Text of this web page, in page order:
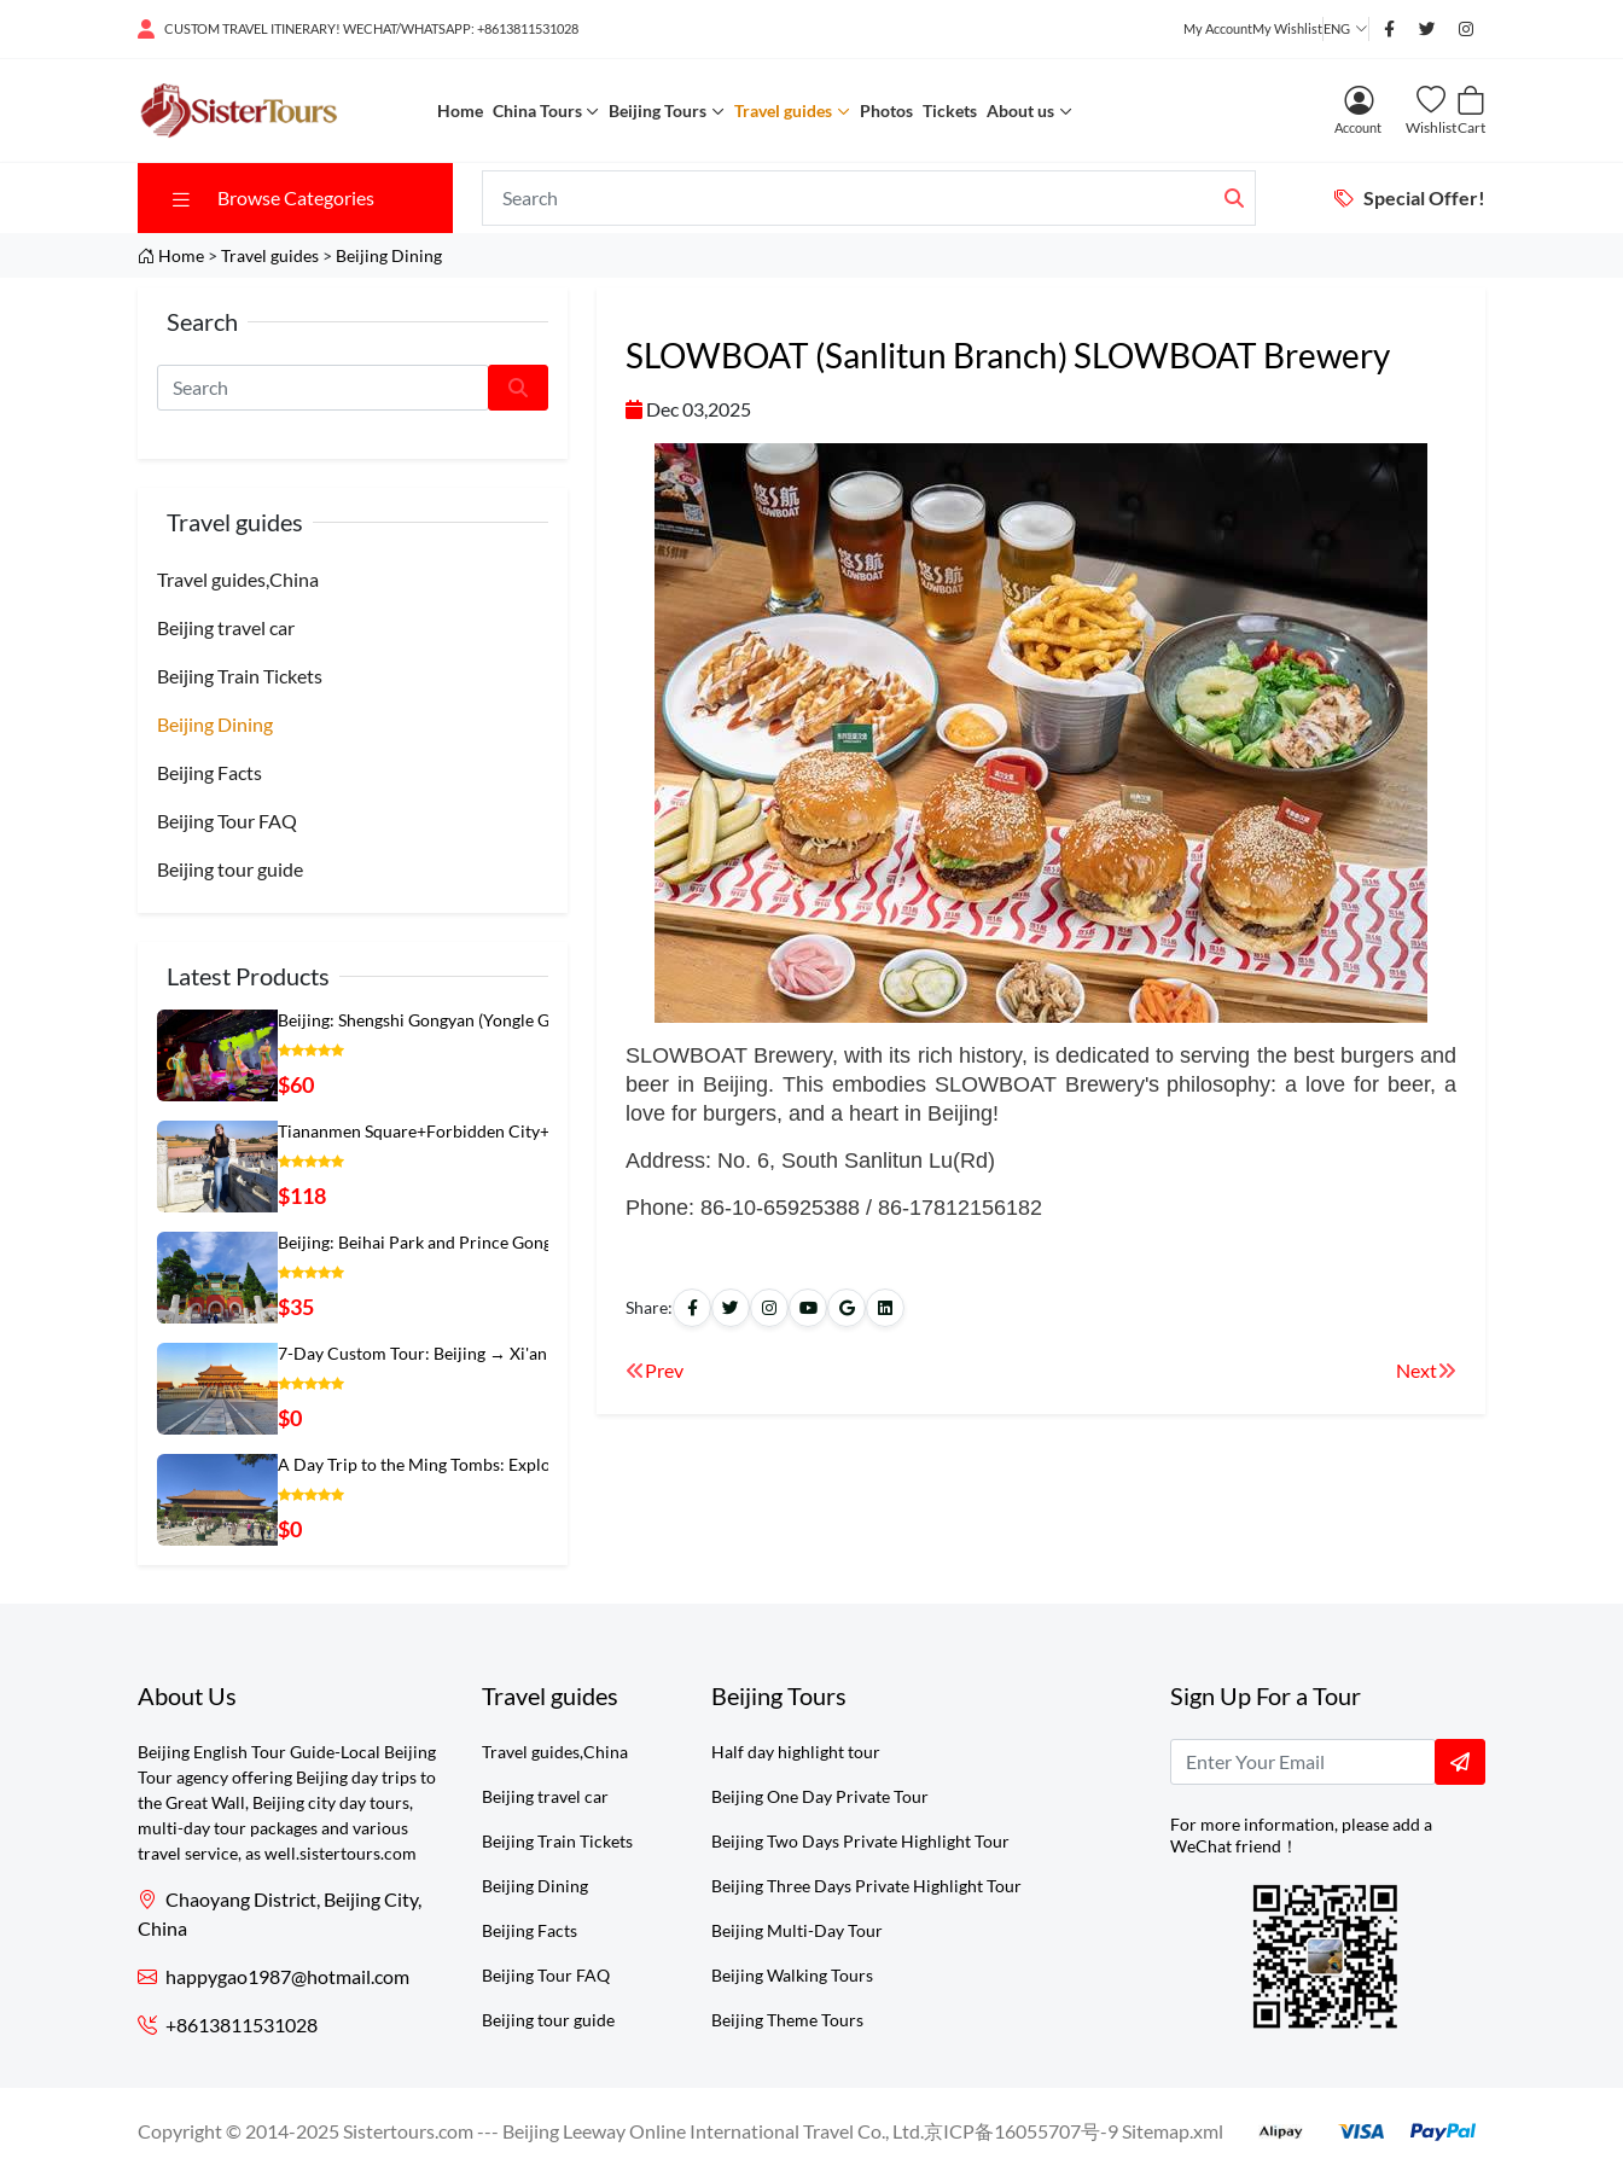
CUSTOM TRAVEL ITINERARY! WECHAT/WHATSAPP: +8613811531028 My AccountMy WishlistENG
Home China Tours Beijing Tours Travel guides Photos Tickets About us
Account WishlistCart
Browse Categories Special Offer!
Home > Travel guides > Beijing Dining
SLOWBOAT (Sanlitun Branch) SLOWBOAT Brewery
Dec 03,2025
SLOWBOAT Brewery, with its rich history, is dedicated to serving the best burgers and
beer in Beijing. This embodies SLOWBOAT Brewery's philosophy: a love for beer, a
love for burgers, and a heart in Beijing!
Address: No. 6, South Sanlitun Lu(Rd)
Phone: 86-10-65925388 / 86-17812156182
Share:
Prev Next
Search
Travel guides
Travel guides,China
Beijing travel car
Beijing Train Tickets
Beijing Dining
Beijing Facts
Beijing Tour FAQ
Beijing tour guide
Latest Products
Beijing: Shengshi Gongyan (Yongle Grand Banqu
$60
Tiananmen Square+Forbidden City+Temple of Hea
$118
Beijing: Beihai Park and Prince Gong’s Mansio
$35
7-Day Custom Tour: Beijing → Xi'an → Shanghai
$0
A Day Trip to the Ming Tombs: Exploring Imper
$0
About Us
Beijing English Tour Guide-Local Beijing
Tour agency offering Beijing day trips to
the Great Wall, Beijing city day tours,
multi-day tour packages and various
travel service, as well.sistertours.com
Chaoyang District, Beijing City,
China
happygao1987@hotmail.com
+8613811531028
Travel guides
Travel guides,China
Beijing travel car
Beijing Train Tickets
Beijing Dining
Beijing Facts
Beijing Tour FAQ
Beijing tour guide
Beijing Tours
Half day highlight tour
Beijing One Day Private Tour
Beijing Two Days Private Highlight Tour
Beijing Three Days Private Highlight Tour
Beijing Multi-Day Tour
Beijing Walking Tours
Beijing Theme Tours
Sign Up For a Tour
For more information, please add a
WeChat friend！
Copyright © 2014-2025 Sistertours.com --- Beijing Leeway Online International Travel Co., Ltd.京ICP备16055707号-9Sitemap.xml